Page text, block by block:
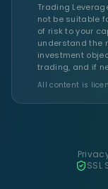
Trading
not be suitable
of risk to your
understand the
investment
trading, and if
All content is
SSL